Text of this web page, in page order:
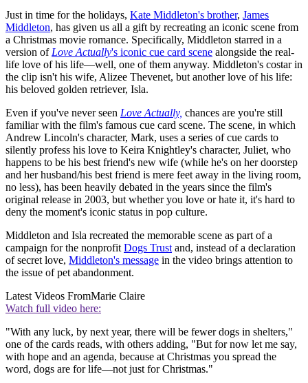
Just in time for the holidays, Kate Middleton's brother, James
Middleton, has given us all a gift by recreating an iconic scene from
a Christmas movie romance. Specifically, Middleton starred in a
version of Love Actually's iconic cue card scene alongside the real-
life love of his life—well, one of them anyway. Middleton's costar in
the clip isn't his wife, Alizee Thevenet, but another love of his life:
his beloved golden retriever, Isla.
Even if you've never seen Love Actually, chances are you're still
familiar with the film's famous cue card scene. The scene, in which
Andrew Lincoln's character, Mark, uses a series of cue cards to
silently profess his love to Keira Knightley's character, Juliet, who
happens to be his best friend's new wife (while he's on her doorstep
and her husband/his best friend is mere feet away in the living room,
no less), has been heavily debated in the years since the film's
original release in 2003, but whether you love or hate it, it's hard to
deny the moment's iconic status in pop culture.
Middleton and Isla recreated the memorable scene as part of a
campaign for the nonprofit Dogs Trust and, instead of a declaration
of secret love, Middleton's message in the video brings attention to
the issue of pet abandonment.
Latest Videos FromMarie Claire
Watch full video here:
"With any luck, by next year, there will be fewer dogs in shelters,"
one of the cards reads, with others adding, "But for now let me say,
with hope and an agenda, because at Christmas you spread the
word, dogs are for life—not just for Christmas."